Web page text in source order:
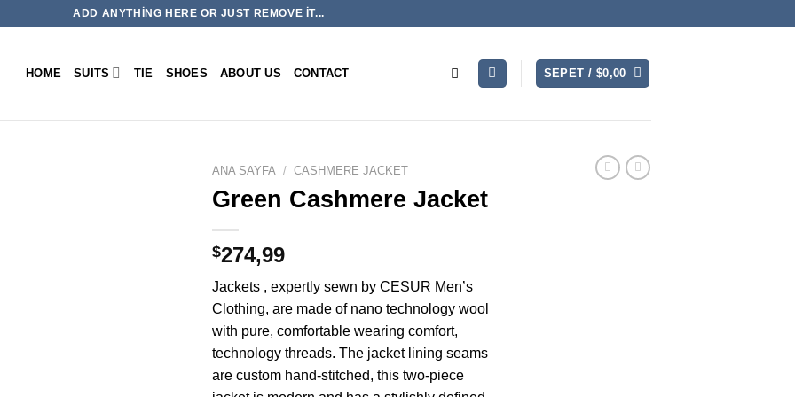
ADD ANYTHING HERE OR JUST REMOVE IT...
HOME SUITS TIE SHOES ABOUT US CONTACT SEPET / $0,00
ANA SAYFA / CASHMERE JACKET
Green Cashmere Jacket
$274,99
Jackets , expertly sewn by CESUR Men’s
Clothing, are made of nano technology wool
with pure, comfortable wearing comfort,
technology threads. The jacket lining seams
are custom hand-stitched, this two-piece